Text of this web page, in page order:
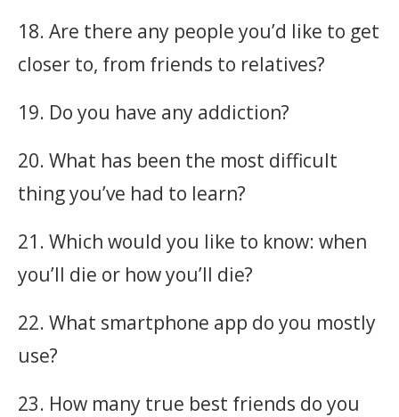
18. Are there any people you’d like to get
closer to, from friends to relatives?
19. Do you have any addiction?
20. What has been the most difficult
thing you’ve had to learn?
21. Which would you like to know: when
you’ll die or how you’ll die?
22. What smartphone app do you mostly
use?
23. How many true best friends do you